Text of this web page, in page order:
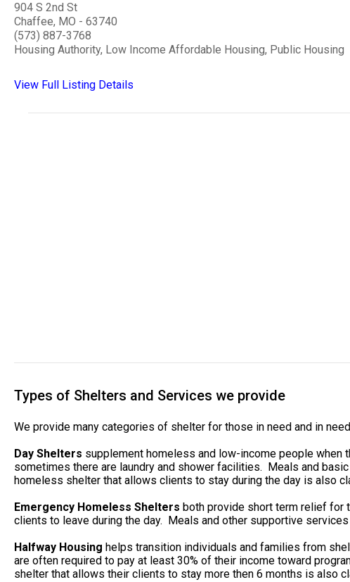
904 S 2nd St
Chaffee, MO - 63740
(573) 887-3768
Housing Authority, Low Income Affordable Housing, Public Housing
View Full Listing Details
Types of Shelters and Services we provide
We provide many categories of shelter for those in need and in
Day Shelters supplement homeless and low-income people when
sometimes there are laundry and shower facilities. Meals and
homeless shelter that allows clients to stay during the day is also
Emergency Homeless Shelters both provide short term relief for
clients to leave during the day. Meals and other supportive
Halfway Housing helps transition individuals and families from
are often required to pay at least 30% of their income toward
shelter that allows their clients to stay more then 6 months is also